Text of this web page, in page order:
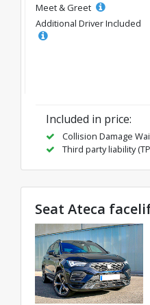
Meet & Greet
Additional Driver Included
Included in price:
Collision Damage
Third party liability
Seat Ateca